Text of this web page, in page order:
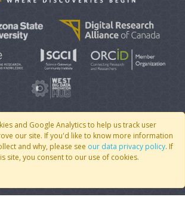
and Google Analytics to help us track user
our site. If you'd like to know more information
and why, please see our data privacy policy. If
site, you consent to our use of cookies.
2026 CoMSES Net| v2026.05-9-g198c